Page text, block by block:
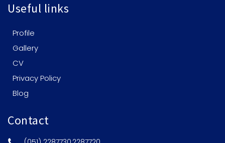
Useful links
Profile
Gallery
CV
Privacy Policy
Blog
Contact